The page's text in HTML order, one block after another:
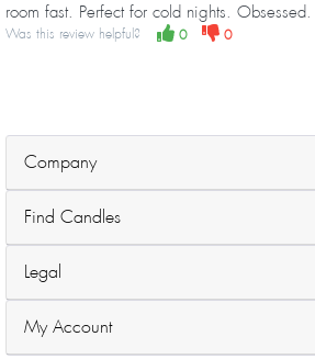
room fast. Perfect for cold nights. Obsessed.
Was this review helpful? 0 0
Company
Find Candles
Legal
My Account